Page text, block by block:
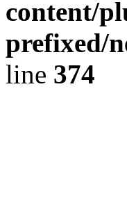
content/
prefixed/
line 374